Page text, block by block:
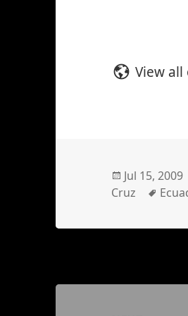
View
Posted
on
Jul 15, 2009
Cruz
Tags